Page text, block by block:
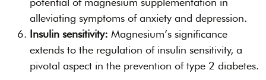
alleviating symptoms of anxiety and depression.
Insulin sensitivity: Magnesium’s significance
extends to the regulation of insulin sensitivity, a
pivotal aspect in the prevention of type 2 diabetes.